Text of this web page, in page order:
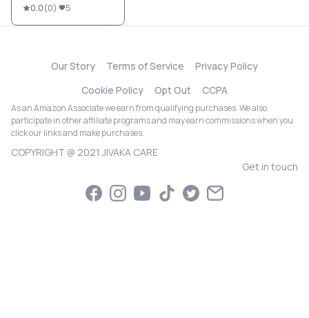
0.0(0) 5
Our Story Terms of Service
Privacy Policy
Cookie Policy
Opt Out CCPA
As an Amazon Associate we earn from qualifying purchases. We also
participate in other affiliate programs and may earn commissions when you
click our links and make purchases.
COPYRIGHT @ 2021 JIVAKA CARE
Get in touch